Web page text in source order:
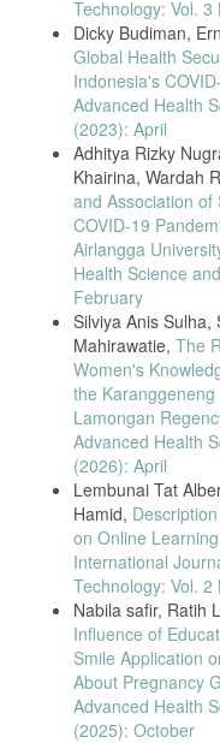
R. Sanders, J., Blaylock,
Experiences of Maternity
Pandemic,” Elsevier Ltd,
M. Lestari, K.P., Jauhar,
19 Pandemic for Pregnant
Assistance at the Primary
Empower. Heal., vol. 4,
L. Bradfield, Z., Wynter,
Wilson, A.N., Szabo,
Receiving and Providing
Pandemic in Australia: A
PLoS One, vol. 16, no. 3,
E. Tadesse, “Antenatal
Attending Antenatal Care
Pandemic Period,” Int. J.
S. Goyal, M., Singh, P.,
[1] J. M. Wu, Z., &
Lessons from the
China: Summary of a
Center for Disease
Assoc., vol. 323, no. 13,
B. K. D. V. W. Qomar,
Umur dan Usia Kehamilan
di Masa Pandemi Covid-
Kesehat. Keperawatan,
Y. Ariestanti, Y., Widayati,
Hamil Melakukan
Masa Pandemi Covid -
203–216, 2020.
Technology: Vol.
Dicky Budiman,
Global Health
Indonesia's
Advanced Health
(2023): April
Adhitya Rizky
Khairina, Wardah
and Association of
COVID-19
Airlangga
Health Science
February
Silviya Anis Sulha,
Mahirawatie, The
Women's
the
Lamongan
Advanced Health
(2026): April
Lembunai Tat
Hamid,
on Online
International
Technology: Vol.
Nabila safir, Ratih
Influence of
Smile Application
About Pregnancy
Advanced Health
(2025): October